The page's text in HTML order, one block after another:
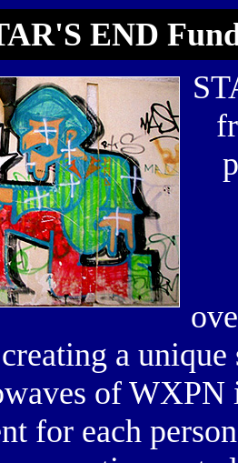
END
creating a
of WXPN
for each